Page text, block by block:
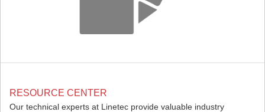
RESOURCE CENTER
Our technical experts at Linetec provide valuable industry